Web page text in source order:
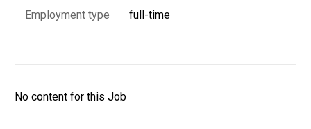
Employment type full-time
No content for this Job